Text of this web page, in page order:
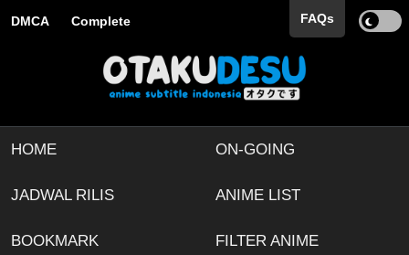
DMCA Complete FAQs
HOME ON-GOING
JADWAL RILIS ANIME LIST
BOOKMARK FILTER ANIME